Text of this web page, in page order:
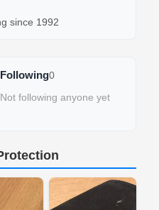
since 1992
Following0
Not following anyone yet